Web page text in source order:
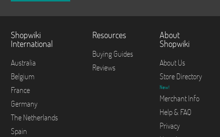
Shopwiki
International
Australia
Belgium
France
Germany
The Netherlands
Spain
Resources
Buying Guides
Reviews
About
Shopwiki
About Us
Store Directory
New!
Merchant Info
Help & FAQ
Privacy